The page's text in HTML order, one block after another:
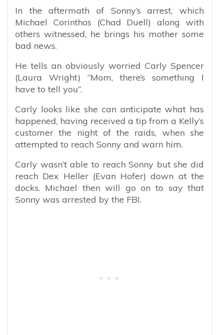
In the aftermath of Sonny’s arrest, which
Michael Corinthos (Chad Duell) along with
others witnessed, he brings his mother some
bad news.
He tells an obviously worried Carly Spencer
(Laura Wright) “Mom, there’s something I
have to tell you”.
Carly looks like she can anticipate what has
happened, having received a tip from a Kelly’s
customer the night of the raids, when she
attempted to reach Sonny and warn him.
Carly wasn’t able to reach Sonny but she did
reach Dex Heller (Evan Hofer) down at the
docks. Michael then will go on to say that
Sonny was arrested by the FBI.